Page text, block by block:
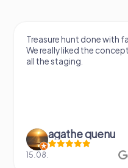
Treasure hunt done with
We really liked the
all the staging.
agathe quenu
15.08.